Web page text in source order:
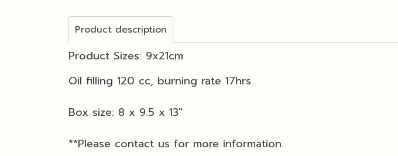
Product description
Product Sizes: 9x21cm
Oil filling 120 cc, burning rate 17hrs
Box size: 8 x 9.5 x 13"
**Please contact us for more information.